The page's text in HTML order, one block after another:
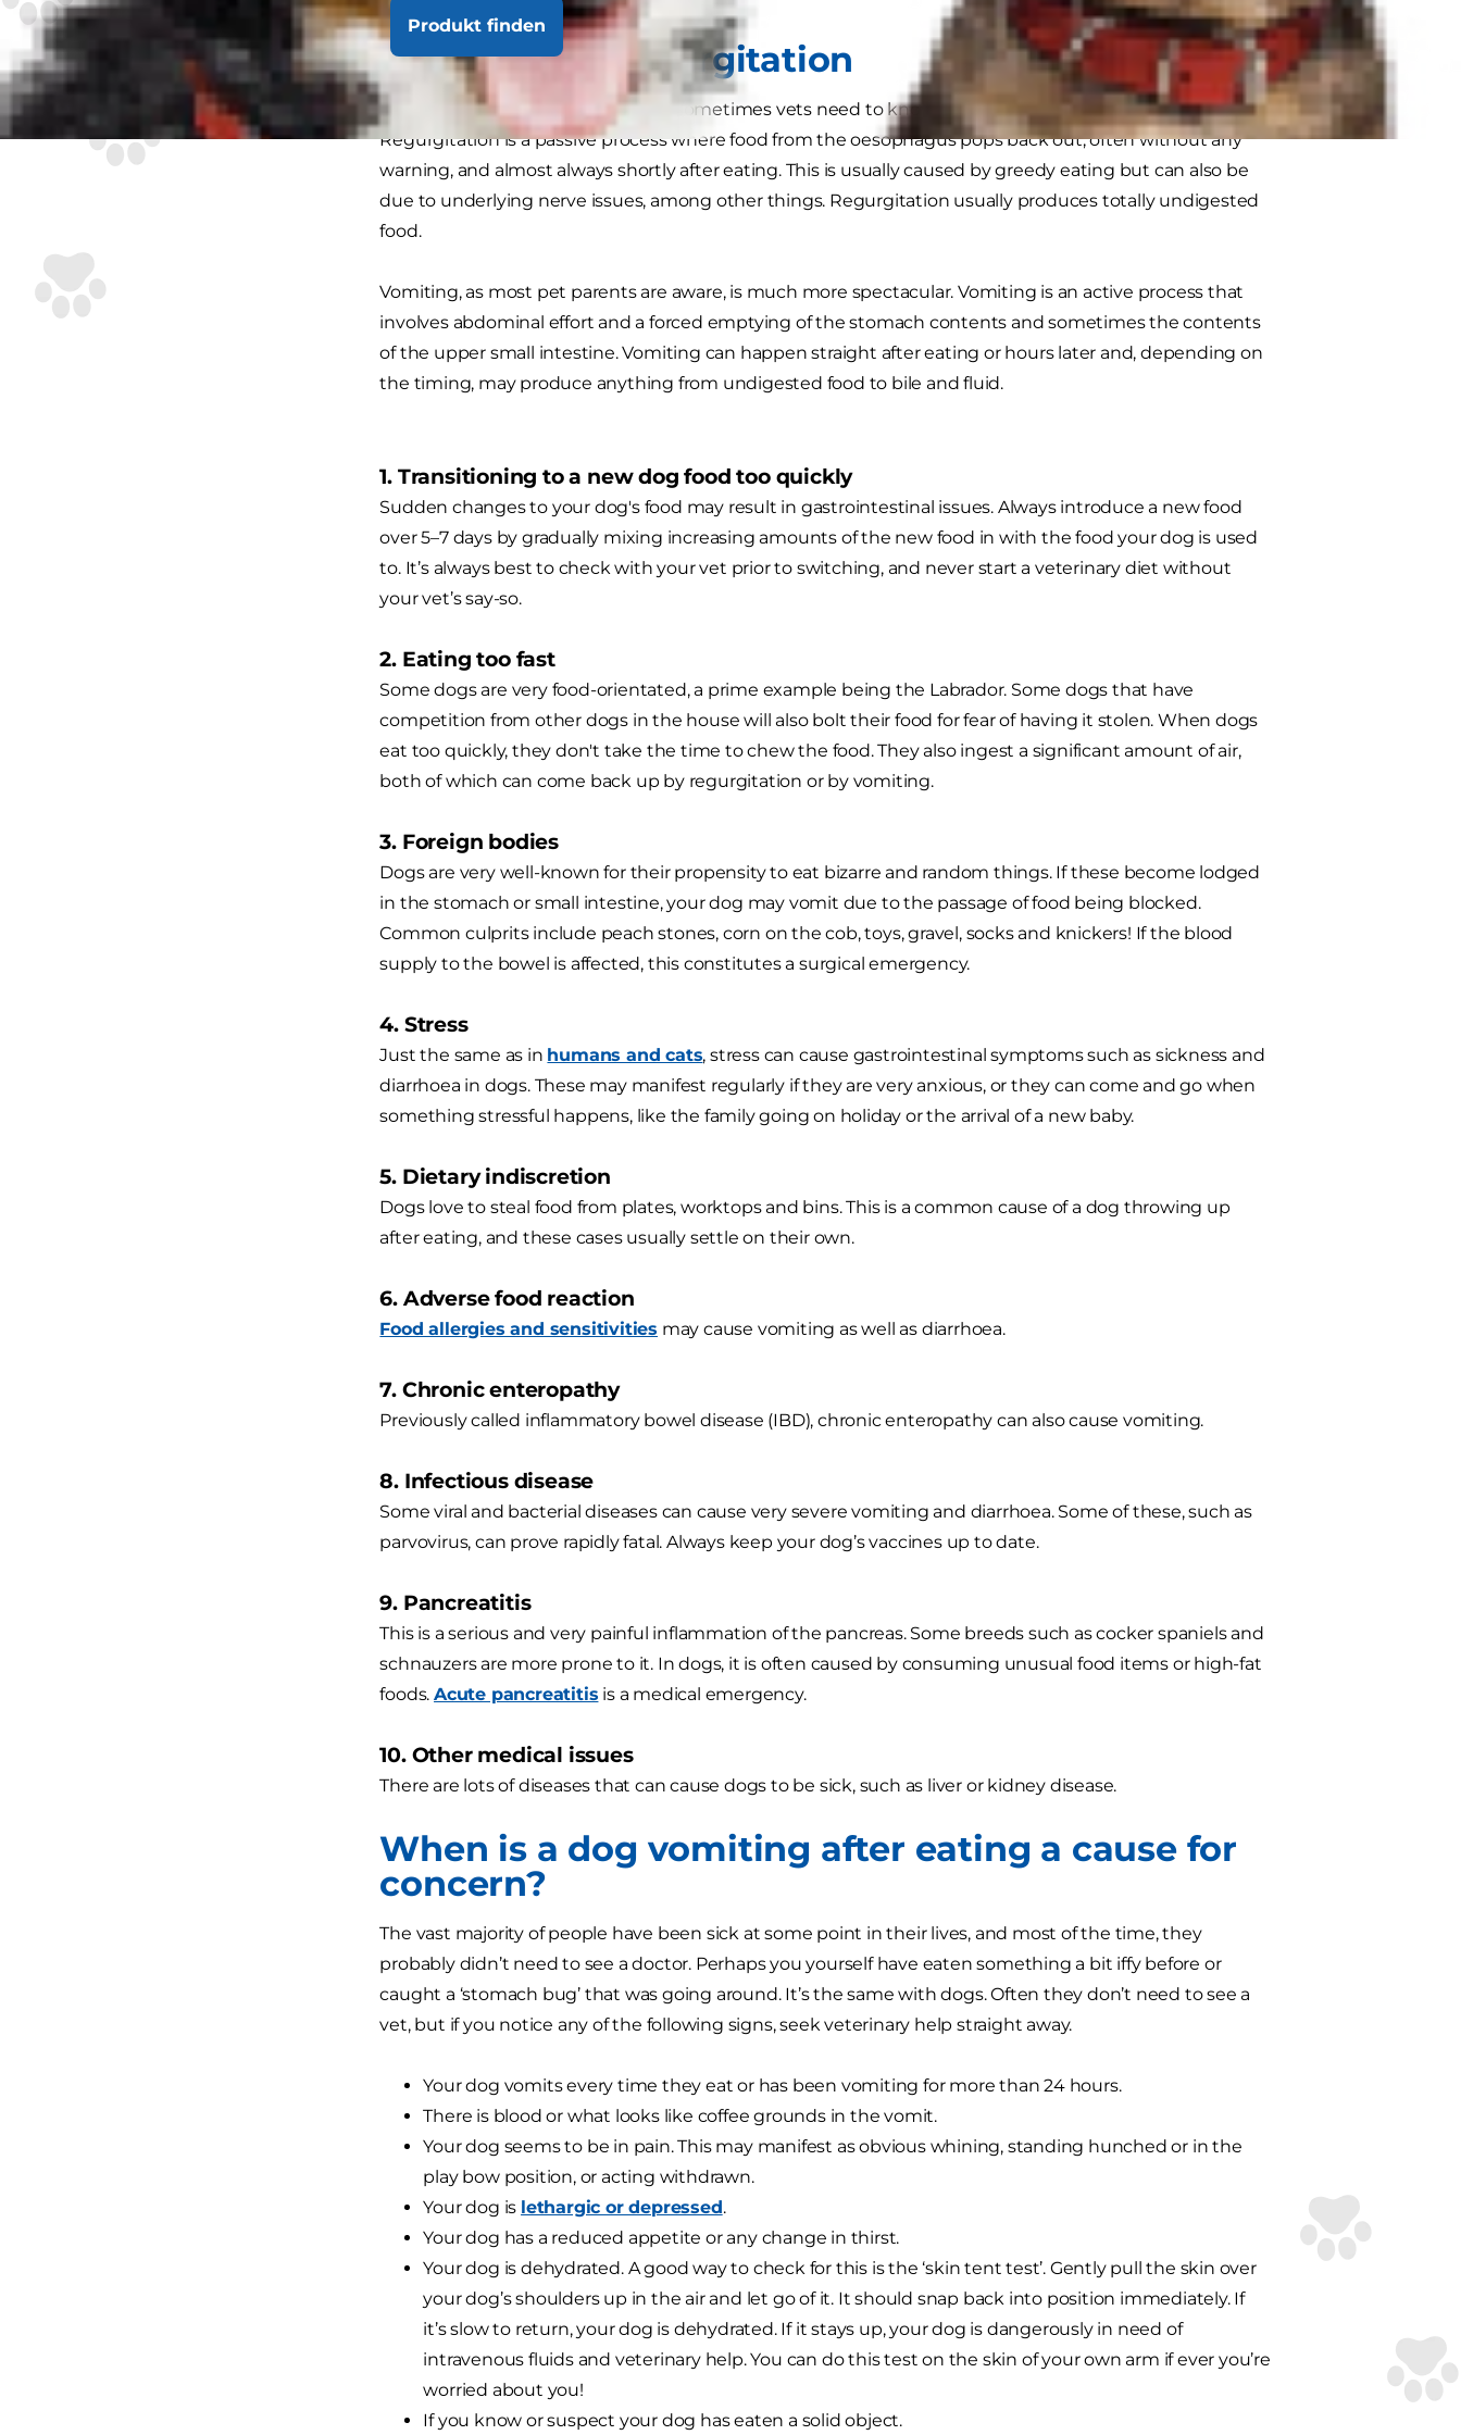
Produkt finden
Vomiting vs. regurgitation
This may not seem important, but sometimes vets need to know if a dog is vomiting or regurgitating.
Regurgitation is a passive process where food from the oesophagus pops back out, often without any
warning, and almost always shortly after eating. This is usually caused by greedy eating but can also be
due to underlying nerve issues, among other things. Regurgitation usually produces totally undigested
food.
Vomiting, as most pet parents are aware, is much more spectacular. Vomiting is an active process that
involves abdominal effort and a forced emptying of the stomach contents and sometimes the contents
of the upper small intestine. Vomiting can happen straight after eating or hours later and, depending on
the timing, may produce anything from undigested food to bile and fluid.
1. Transitioning to a new dog food too quickly
Sudden changes to your dog's food may result in gastrointestinal issues. Always introduce a new food
over 5–7 days by gradually mixing increasing amounts of the new food in with the food your dog is used
to. It’s always best to check with your vet prior to switching, and never start a veterinary diet without
your vet’s say-so.
2. Eating too fast
Some dogs are very food-orientated, a prime example being the Labrador. Some dogs that have
competition from other dogs in the house will also bolt their food for fear of having it stolen. When dogs
eat too quickly, they don't take the time to chew the food. They also ingest a significant amount of air,
both of which can come back up by regurgitation or by vomiting.
3. Foreign bodies
Dogs are very well-known for their propensity to eat bizarre and random things. If these become lodged
in the stomach or small intestine, your dog may vomit due to the passage of food being blocked.
Common culprits include peach stones, corn on the cob, toys, gravel, socks and knickers! If the blood
supply to the bowel is affected, this constitutes a surgical emergency.
4. Stress
Just the same as in humans and cats, stress can cause gastrointestinal symptoms such as sickness and
diarrhoea in dogs. These may manifest regularly if they are very anxious, or they can come and go when
something stressful happens, like the family going on holiday or the arrival of a new baby.
5. Dietary indiscretion
Dogs love to steal food from plates, worktops and bins. This is a common cause of a dog throwing up
after eating, and these cases usually settle on their own.
6. Adverse food reaction
Food allergies and sensitivities may cause vomiting as well as diarrhoea.
7. Chronic enteropathy
Previously called inflammatory bowel disease (IBD), chronic enteropathy can also cause vomiting.
8. Infectious disease
Some viral and bacterial diseases can cause very severe vomiting and diarrhoea. Some of these, such as
parvovirus, can prove rapidly fatal. Always keep your dog’s vaccines up to date.
9. Pancreatitis
This is a serious and very painful inflammation of the pancreas. Some breeds such as cocker spaniels and
schnauzers are more prone to it. In dogs, it is often caused by consuming unusual food items or high-fat
foods.Acute pancreatitis is a medical emergency.
10. Other medical issues
There are lots of diseases that can cause dogs to be sick, such as liver or kidney disease.
When is a dog vomiting after eating a cause for
concern?
The vast majority of people have been sick at some point in their lives, and most of the time, they
probably didn’t need to see a doctor. Perhaps you yourself have eaten something a bit iffy before or
caught a ‘stomach bug’ that was going around. It’s the same with dogs. Often they don’t need to see a
vet, but if you notice any of the following signs, seek veterinary help straight away.
Your dog vomits every time they eat or has been vomiting for more than 24 hours.
There is blood or what looks like coffee grounds in the vomit.
Your dog seems to be in pain. This may manifest as obvious whining, standing hunched or in the
play bow position, or acting withdrawn.
Your dog is lethargic or depressed.
Your dog has a reduced appetite or any change in thirst.
Your dog is dehydrated. A good way to check for this is the ‘skin tent test’. Gently pull the skin over
your dog’s shoulders up in the air and let go of it. It should snap back into position immediately. If
it’s slow to return, your dog is dehydrated. If it stays up, your dog is dangerously in need of
intravenous fluids and veterinary help. You can do this test on the skin of your own arm if ever you’re
worried about you!
If you know or suspect your dog has eaten a solid object.